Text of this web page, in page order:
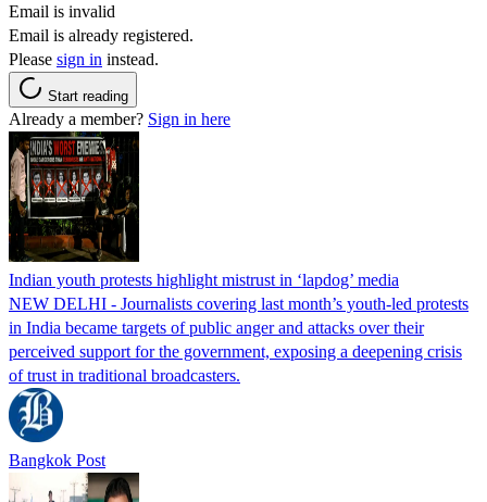
Email is invalid
Email is already registered.
Please sign in instead.
Start reading
Already a member? Sign in here
Indian youth protests highlight mistrust in ‘lapdog’ media
NEW DELHI - Journalists covering last month’s youth-led protests
in India became targets of public anger and attacks over their
perceived support for the government, exposing a deepening crisis
of trust in traditional broadcasters.
Bangkok Post